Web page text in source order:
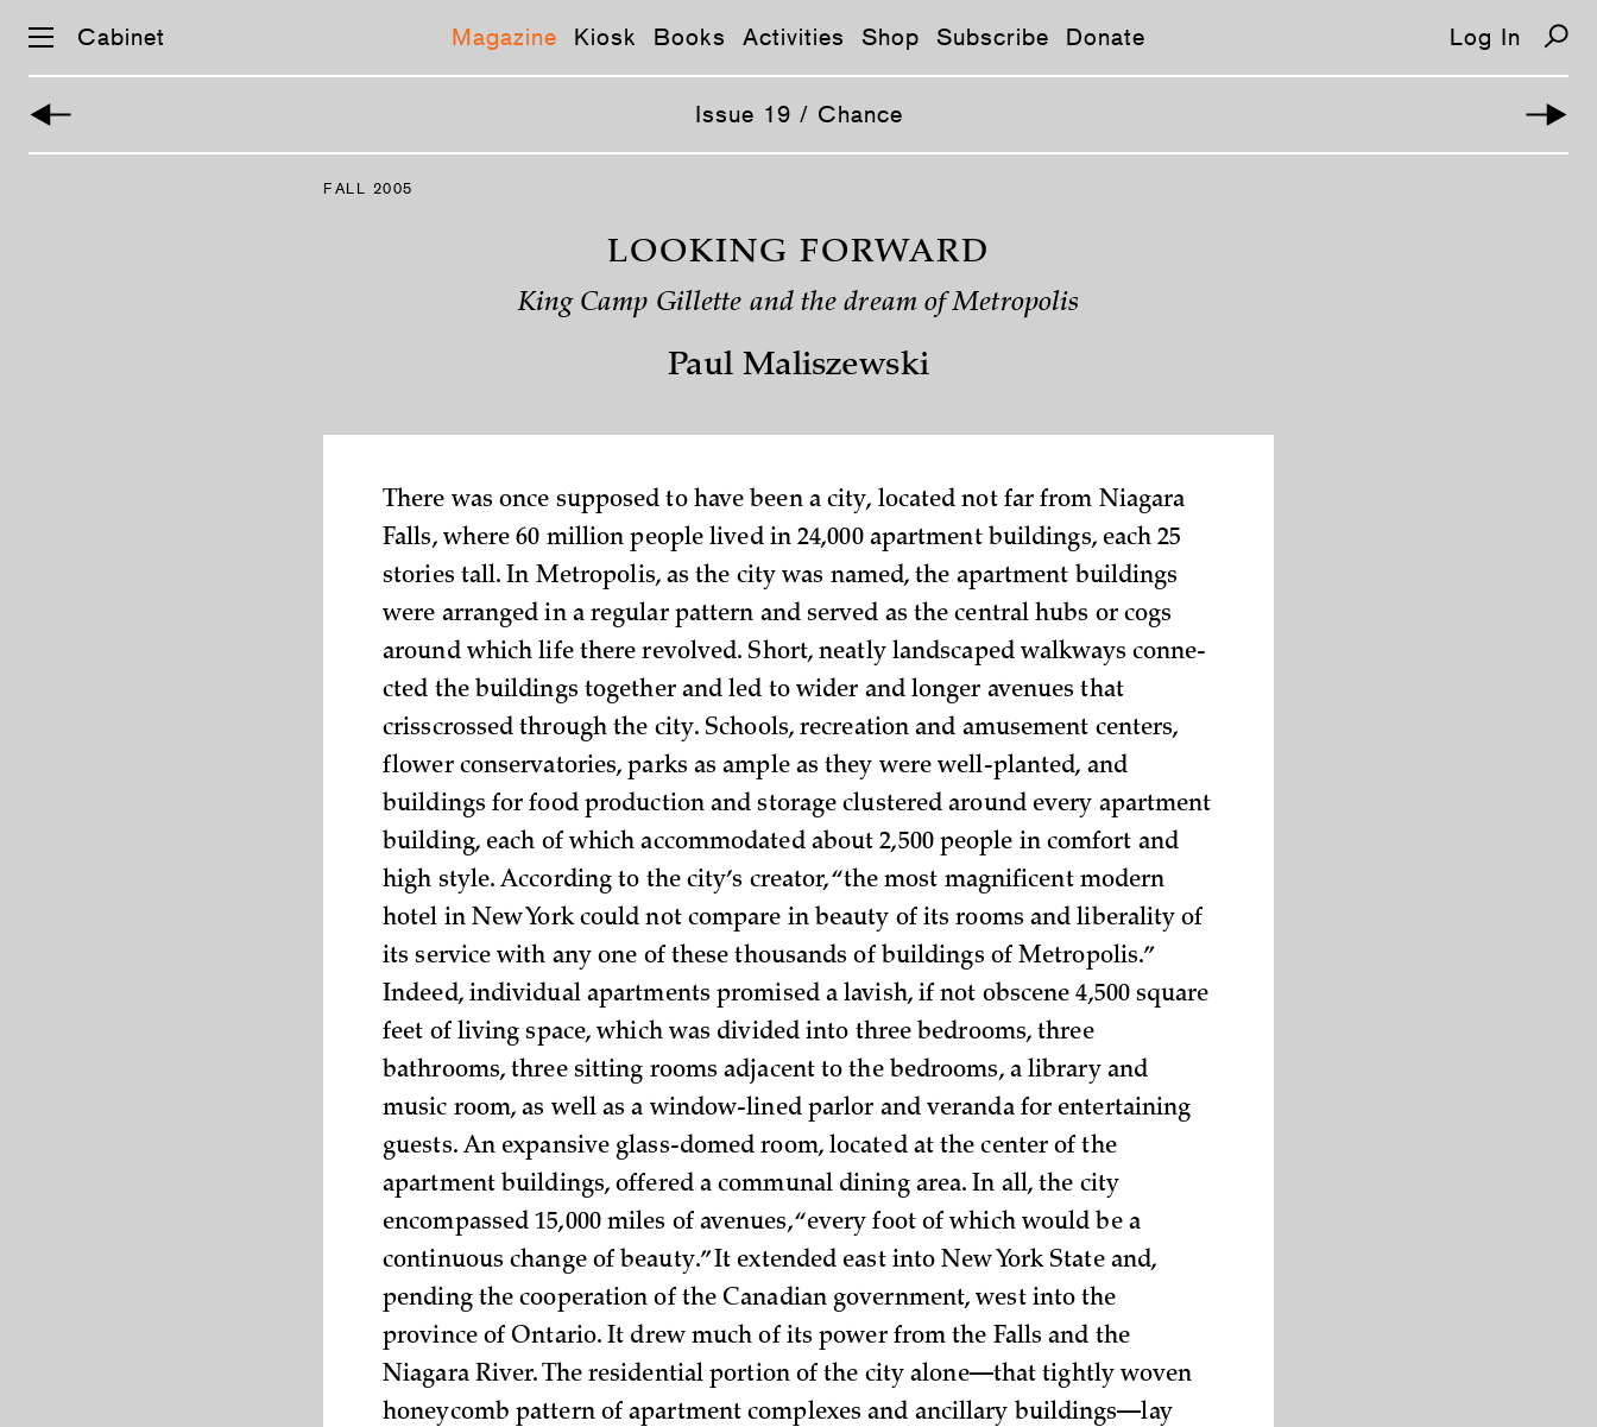
Cabinet Magazine Kiosk Books Activities Shop Subscribe Donate Log In
Issue 19 / Chance
FALL 2005
LOOKING FORWARD
King Camp Gillette and the dream of Metropolis
Paul Maliszewski
There was once supposed to have been a city, located not far from Niagara
Falls, where 60 million people lived in 24,000 apartment buildings, each 25
stories tall. In Metropolis, as the city was named, the apartment buildings
were arranged in a regular pattern and served as the central hubs or cogs
around which life there revolved. Short, neatly landscaped walkways conne­
cted the buildings together and led to wider and longer avenues that
crisscrossed through the city. Schools, recreation and amusement centers,
flower conservatories, parks as ample as they were well-planted, and
buildings for food production and storage clustered around every apartment
building, each of which accommodated about 2,500 people in comfort and
high style. According to the city’s creator, “the most magnificent modern
hotel in New York could not compare in beauty of its rooms and liberality of
its service with any one of these thousands of buildings of Metropolis.”
Indeed, individual apartments promised a lavish, if not obscene 4,500 square
feet of living space, which was divided into three bedrooms, three
bathrooms, three sitting rooms adjacent to the bedrooms, a library and
music room, as well as a window-lined parlor and veranda for entertaining
guests. An expansive glass-domed room, located at the center of the
apartment buildings, offered a communal dining area. In all, the city
encompassed 15,000 miles of avenues, “every foot of which would be a
continuous change of beauty.” It extended east into New York State and,
pending the cooperation of the Canadian government, west into the
province of Ontario. It drew much of its power from the Falls and the
Niagara River. The residential portion of the city alone—that tightly woven
honeycomb pattern of apartment complexes and ancillary buildings—lay